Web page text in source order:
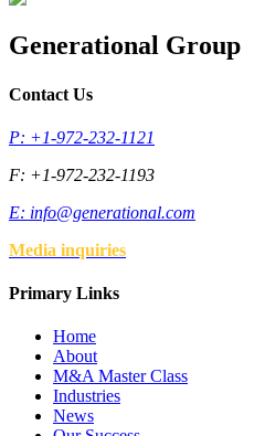
Generational Group
Contact Us
P: +1-972-232-1121
F: +1-972-232-1193
E: info@generational.com
Media inquiries
Primary Links
Home
About
M&A Master Class
Industries
News